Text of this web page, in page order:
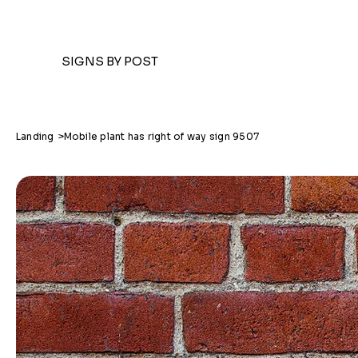
SIGNS BY POST
Landing >Mobile plant has right of way sign 9507